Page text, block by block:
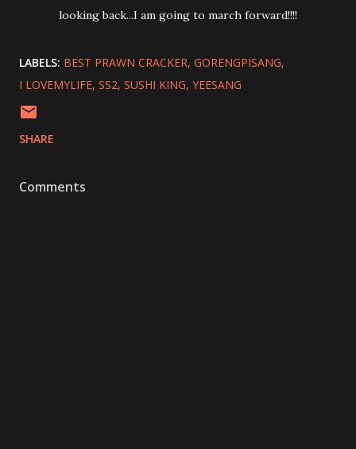
looking back...I am going to march forward!!!!
LABELS: BEST PRAWN CRACKER GORENGPISANG
I LOVEMYLIFE SS2 SUSHI KING YEESANG
SHARE
Comments